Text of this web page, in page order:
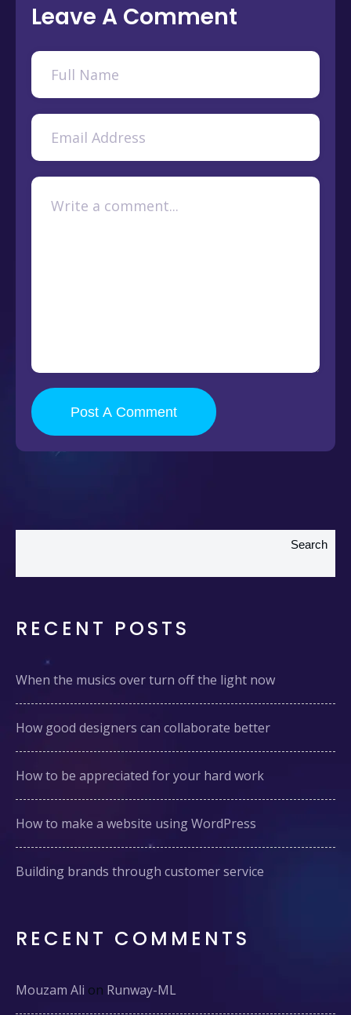
Leave A Comment
Post A Comment
Search
RECENT POSTS
When the musics over turn off the light now
How good designers can collaborate better
How to be appreciated for your hard work
How to make a website using WordPress
Building brands through customer service
RECENT COMMENTS
Mouzam Ali on Runway-ML